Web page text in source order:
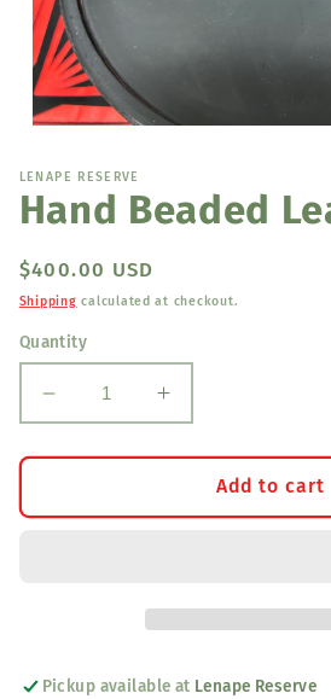
1
modal
LENAPE RESERVE
Hand Beaded
Regular
price
$400.00 USD
Shipping calculated at checkout.
Quantity
Decrease
quantity
for
Beaded
Increase
quantity
for
Hand
Beaded
Add to cart
Pickup available at Lenape Reserve